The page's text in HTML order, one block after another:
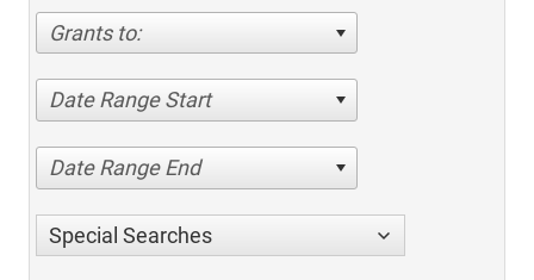
Grants to:
Date Range Start
Date Range End
Special Searches